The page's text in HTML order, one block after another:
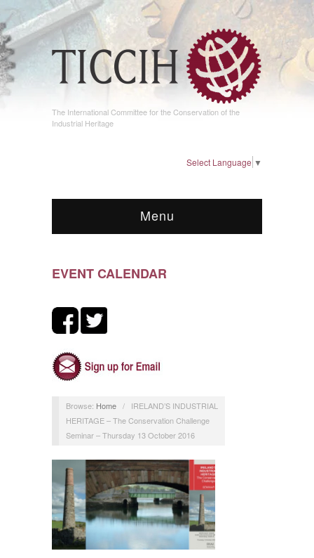
The International Committee for the Conservation of the
Industrial Heritage
Select Language ▼
Menu
EVENT CALENDAR
Browse: Home /
IRELAND’S INDUSTRIAL
HERITAGE – The Conservation Challenge
Seminar – Thursday 13 October 2016